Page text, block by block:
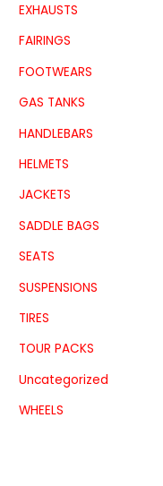
EXHAUSTS
FAIRINGS
FOOTWEARS
GAS TANKS
HANDLEBARS
HELMETS
JACKETS
SADDLE BAGS
SEATS
SUSPENSIONS
TIRES
TOUR PACKS
Uncategorized
WHEELS